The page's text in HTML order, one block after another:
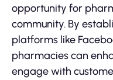
opportunity for
community. By
platforms like
pharmacies can
engage with